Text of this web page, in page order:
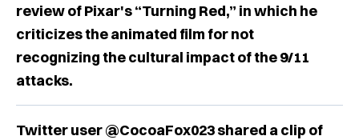
review of Pixar's “Turning Red,” in which he
criticizes the animated film for not
recognizing the cultural impact of the 9/11
attacks.
Twitter user @CocoaFox023 shared a clip of